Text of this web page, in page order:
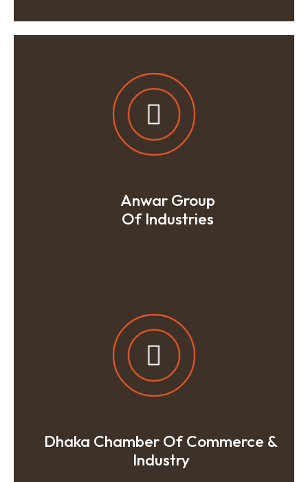
Anwar Group
Of Industries
Dhaka Chamber Of Commerce &
Industry